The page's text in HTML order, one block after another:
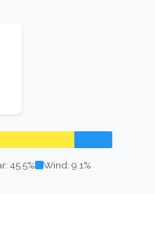
45.5% Wind: 9.1%